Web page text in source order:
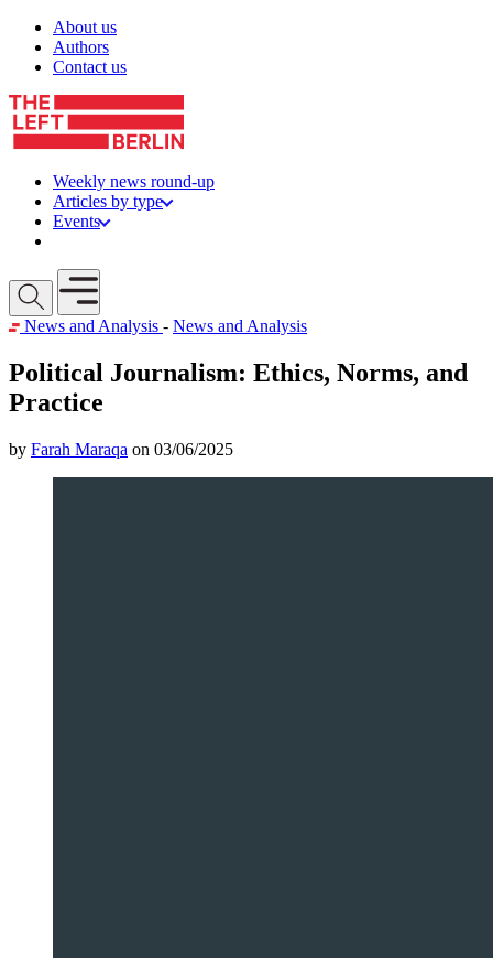
Skip to content
About us
Authors
Contact us
Weekly news round-up
Articles by type
Events
Open mobile menu
News and Analysis - News and Analysis
Political Journalism: Ethics, Norms, and
Practice
by Farah Maraqa on 03/06/2025